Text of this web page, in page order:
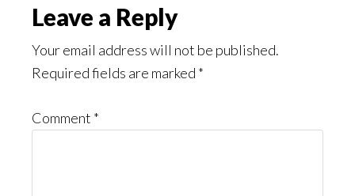
Reader
Interactions
Leave a Reply
Your email address will not be published.
Required fields are marked *
Comment *